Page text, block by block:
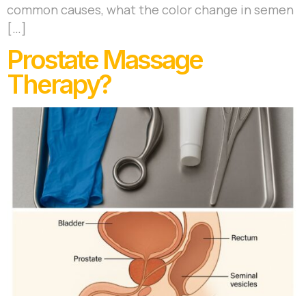
common causes, what the color change in semen
[…]
Prostate Massage
Therapy?